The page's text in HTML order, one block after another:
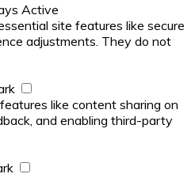
Active
site features like secure
adjustments. They do not
like content sharing on
and enabling third-party